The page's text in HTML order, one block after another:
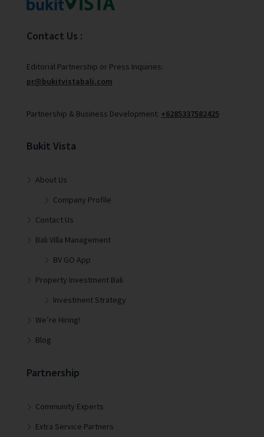
Contact Us :
Editorial Partnership or Press Inquiries:
pr@bukitvistabali.com
Partnership & Business Development: +6285337582425
Bukit Vista
About Us
Company Profile
Contact Us
Bali Villa Management
BV GO App
Property Investment Bali
Investment Strategy
We’re Hiring!
Blog
Partnership
Community Experts
Extra Service Partners